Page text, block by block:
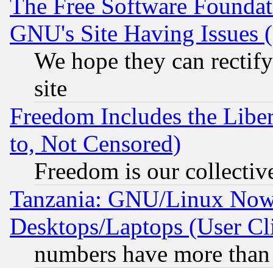
The Free Software
GNU's Site Having Issues
We hope they can
site
Freedom Includes the
to, Not Censored)
Freedom is our
Tanzania: GNU/Linux
Desktops/Laptops (User
numbers have more